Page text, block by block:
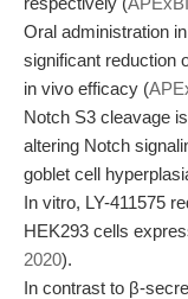
Oral administration
significant reduction
in vivo efficacy (
Notch S3 cleavage
altering Notch
goblet cell
In vitro, LY-411575
HEK293 cells
2020).
In contrast to β-